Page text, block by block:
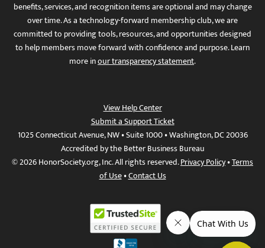
benefits, services, and recognition items are optional and may change
over time. As a technology-forward membership club, we are
committed to providing tools, resources, and opportunities designed
to help members move forward with confidence and purpose. Learn
more inour transparency statement.
View Help Center
Submit a Support Ticket
1025 Connecticut Avenue, NW • Suite 1000 • Washington, DC 20036
Accredited by the Better Business Bureau
© 2026 HonorSociety.org, Inc. All rights reserved.Privacy Policy•Terms
of Use•Contact Us